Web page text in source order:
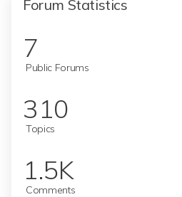
Forum Statistics
7
Public Forums
310
Topics
1.5K
Comments